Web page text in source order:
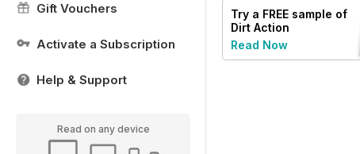
Gift Vouchers
Activate a Subscription
Help & Support
Read on any device
Try a FREE sample of
Dirt Action
Read Now